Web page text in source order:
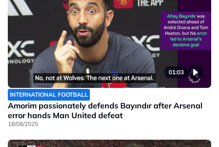
01:03
INTERNATIONAL FOOTBALL
Amorim passionately defends Bayındır after Arsenal
error hands Man United defeat
18/08/2025